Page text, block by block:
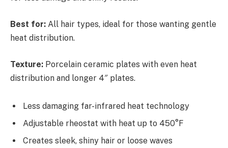
Best for: All hair types, ideal for those wanting gentle
heat distribution.
Texture: Porcelain ceramic plates with even heat
distribution and longer 4″ plates.
Less damaging far-infrared heat technology
Adjustable rheostat with heat up to 450°F
Creates sleek, shiny hair or loose waves